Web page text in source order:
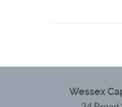
Wessex